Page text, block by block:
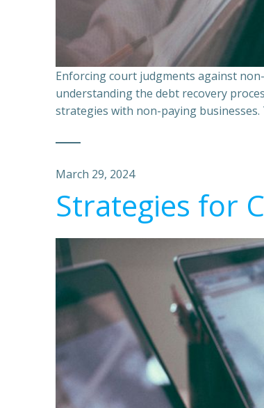
Enforcing court judgments against
understanding the debt recovery
strategies with non-paying businesses.
March 29, 2024
Strategies for